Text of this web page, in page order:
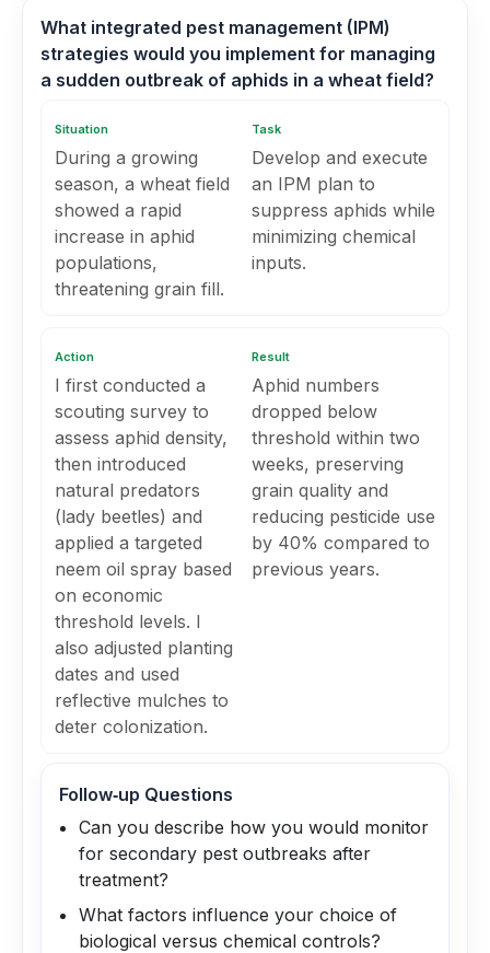
What integrated pest management (IPM)
strategies would you implement for managing
a sudden outbreak of aphids in a wheat field?
Situation
During a growing
season, a wheat field
showed a rapid
increase in aphid
populations,
threatening grain fill.
Task
Develop and execute
an IPM plan to
suppress aphids while
minimizing chemical
inputs.
Action
I first conducted a
scouting survey to
assess aphid density,
then introduced
natural predators
(lady beetles) and
applied a targeted
neem oil spray based
on economic
threshold levels. I
also adjusted planting
dates and used
reflective mulches to
deter colonization.
Result
Aphid numbers
dropped below
threshold within two
weeks, preserving
grain quality and
reducing pesticide use
by 40% compared to
previous years.
Follow‑up Questions
Can you describe how you would monitor
for secondary pest outbreaks after
treatment?
What factors influence your choice of
biological versus chemical controls?